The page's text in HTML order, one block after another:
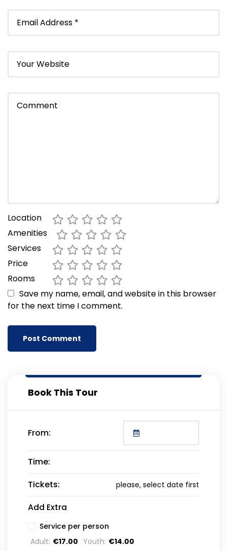
Location
Amenities
Services
Price
Rooms
Save my name, email, and website in this browser
for the next time I comment.
Book This Tour
From:
Time:
Tickets:
please, select date first
Add Extra
Service per person
Adult: €17.00 Youth: €14.00